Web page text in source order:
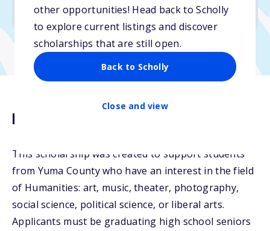
other opportunities! Head back to Scholly
to explore current listings and discover
scholarships that are still open.
Back to Scholly
Close and view
No min. GPA required
Description
This scholarship was created to support students
from Yuma County who have an interest in the field
of Humanities: art, music, theater, photography,
social science, political science, or liberal arts.
Applicants must be graduating high school seniors